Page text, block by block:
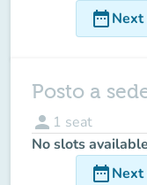
date_range
Posto a
person 1 seat
No slots
date_range